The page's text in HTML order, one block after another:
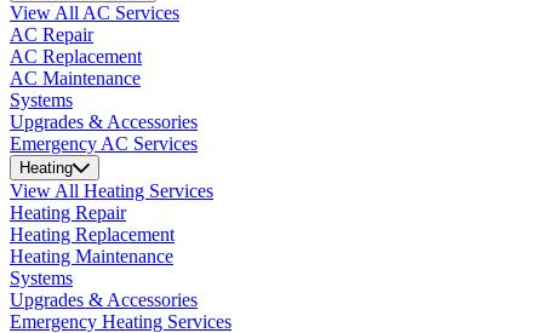
View All AC Services
AC Repair
AC Replacement
AC Maintenance
Systems
Upgrades & Accessories
Emergency AC Services
Heating
View All Heating Services
Heating Repair
Heating Replacement
Heating Maintenance
Systems
Upgrades & Accessories
Emergency Heating Services